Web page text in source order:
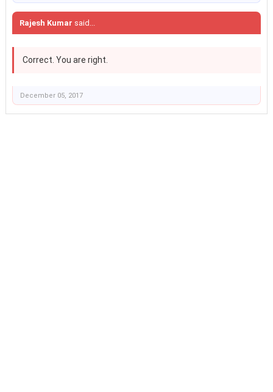
Rajesh Kumar said...
Correct. You are right.
December 05, 2017